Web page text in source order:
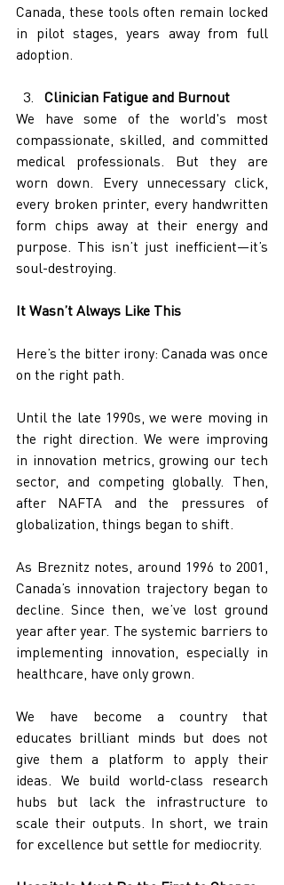
Canada, these tools often remain locked
in pilot stages, years away from full
adoption.
Clinician Fatigue and Burnout
We have some of the world's most
compassionate, skilled, and committed
medical professionals. But they are
worn down. Every unnecessary click,
every broken printer, every handwritten
form chips away at their energy and
purpose. This isn’t just inefficient—it’s
soul-destroying.
It Wasn’t Always Like This
Here’s the bitter irony: Canada was once
on the right path.
Until the late 1990s, we were moving in
the right direction. We were improving
in innovation metrics, growing our tech
sector, and competing globally. Then,
after NAFTA and the pressures of
globalization, things began to shift.
As Breznitz notes, around 1996 to 2001,
Canada’s innovation trajectory began to
decline. Since then, we’ve lost ground
year after year. The systemic barriers to
implementing innovation, especially in
healthcare, have only grown.
We have become a country that
educates brilliant minds but does not
give them a platform to apply their
ideas. We build world-class research
hubs but lack the infrastructure to
scale their outputs. In short, we train
for excellence but settle for mediocrity.